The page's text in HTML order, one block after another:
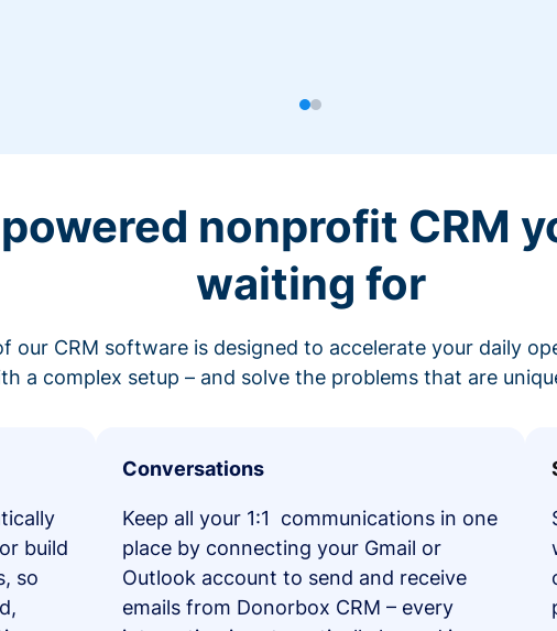
nonprofit CRM
waiting for
our CRM software is designed to accelerate your daily
a complex setup – and solve the problems that are
build
so
Conversations
Keep all your 1:1 communications in one
place by connecting your Gmail or
Outlook account to send and receive
emails from Donorbox CRM – every